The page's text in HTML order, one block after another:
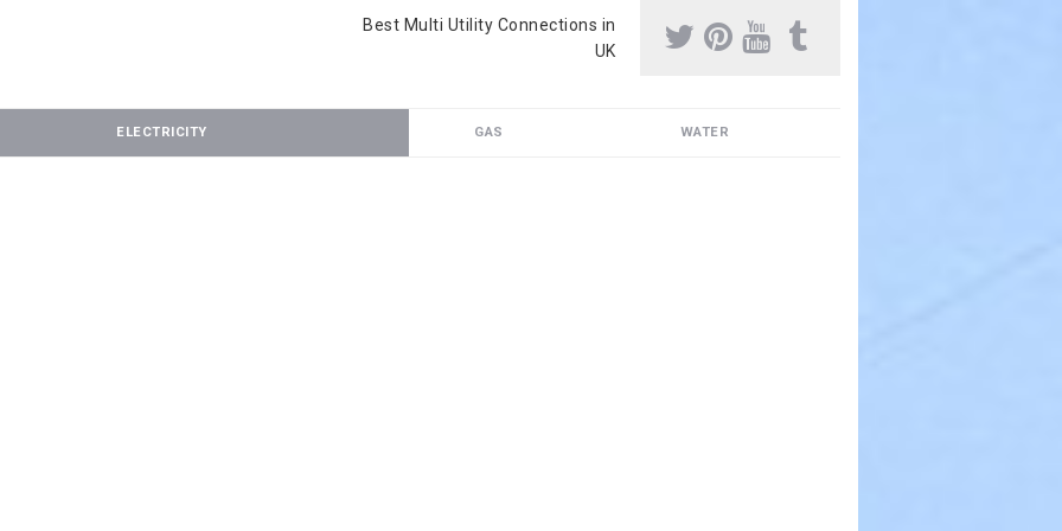
Best Multi Utility Connections in
UK
ELECTRICITY GAS WATER